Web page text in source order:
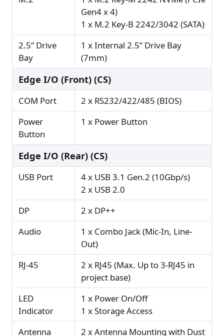
Gen4 x 4)
1 x M.2 Key-B 2242/3042 (SATA)
2.5” Drive
Bay
1 x Internal 2.5” Drive Bay
(7mm)
Edge I/O (Front) (CS)
COM Port
2 x RS232/422/485 (BIOS)
Power
Button
1 x Power Button
Edge I/O (Rear) (CS)
USB Port
4 x USB 3.1 Gen.2 (10Gbp/s)
2 x USB 2.0
DP
2 x DP++
Audio
1 x Combo Jack (Mic-In, Line-
Out)
RJ-45
2 x RJ45 (Max. Up to 3-RJ45 in
project base)
LED
Indicator
1 x Power On/Off
1 x Storage Access
Antenna
2 x Antenna Mounting with Dust